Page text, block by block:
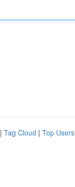
| Tag Cloud | Top Users